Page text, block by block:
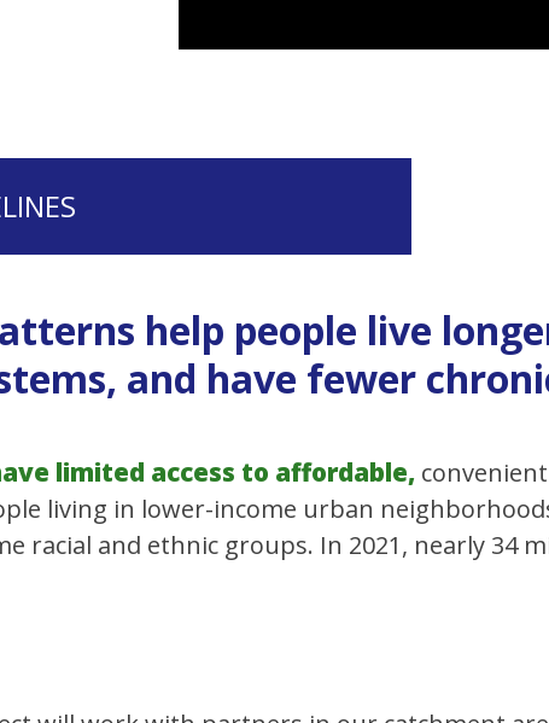
help people live
and have fewer
limited access to affordable,
living in lower-income urban
racial and ethnic groups. In 2021, nearly 34